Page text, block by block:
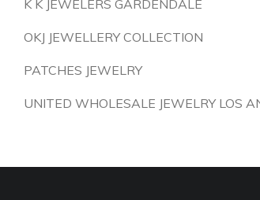
K K JEWELERS GARDENDALE
OKJ JEWELLERY COLLECTION
PATCHES JEWELRY
UNITED WHOLESALE JEWELRY LOS